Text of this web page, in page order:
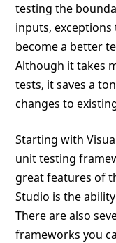
testing the
inputs,
become a better
Although it takes
tests, it saves a
changes to
Starting with
unit testing
great features of
Studio is the
There are also
frameworks you